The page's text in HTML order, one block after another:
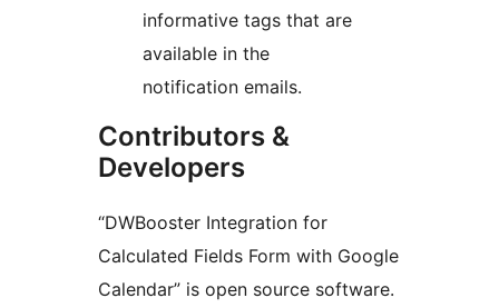
informative tags that are
available in the
notification emails.
Contributors &
Developers
“DWBooster Integration for
Calculated Fields Form with Google
Calendar” is open source software.